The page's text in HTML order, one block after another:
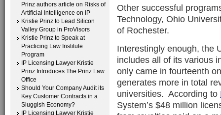
Prinz authors article on Risks of
Artificial Intelligence on IP
Kristie Prinz to Lead Silicon
Valley Group in ProVisors
Kristie Prinz to Speak at
Practicing Law Institute
Program
IP Licensing Lawyer Kristie
Prinz Introduces The Prinz Law
Office
Should Your Company Audit its
Key Customer Contracts in a
Sluggish Economy?
IP Licensing Lawyer Kristie
Other successful
Technology, Ohio
of Rochester.
Interestingly enough, the
includes all of its various
only came in fourteenth
generates more in total
universities. According to
System’s $48 million